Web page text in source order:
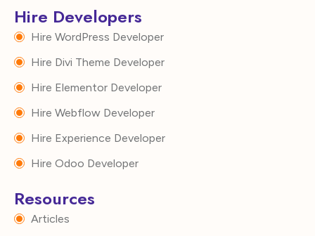
Hire Developers
Hire WordPress Developer
Hire Divi Theme Developer
Hire Elementor Developer
Hire Webflow Developer
Hire Experience Developer
Hire Odoo Developer
Resources
Articles